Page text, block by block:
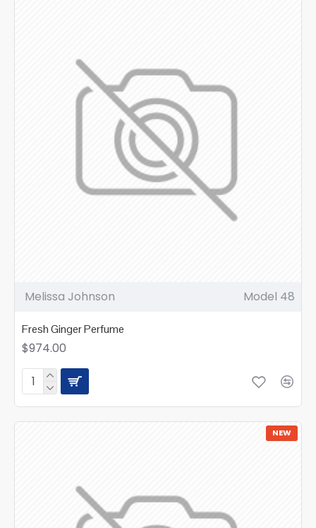
Melissa Johnson Model 48
Fresh Ginger Perfume
$974.00
NEW